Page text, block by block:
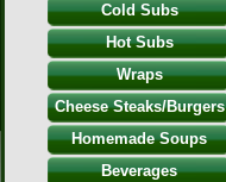
Cold Subs
Hot Subs
Wraps
Cheese Steaks/Burgers
Homemade Soups
Beverages